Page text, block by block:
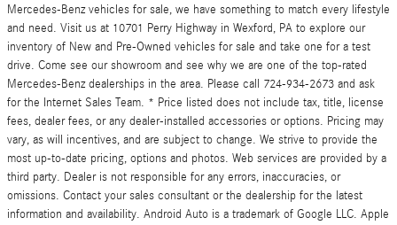
Mercedes-Benz vehicles for sale, we have something to match every lifestyle
and need. Visit us at 10701 Perry Highway in Wexford, PA to explore our
inventory of New and Pre-Owned vehicles for sale and take one for a test
drive. Come see our showroom and see why we are one of the top-rated
Mercedes-Benz dealerships in the area. Please call 724-934-2673 and ask
for the Internet Sales Team. * Price listed does not include tax, title, license
fees, dealer fees, or any dealer-installed accessories or options. Pricing may
vary, as will incentives, and are subject to change. We strive to provide the
most up-to-date pricing, options and photos. Web services are provided by a
third party. Dealer is not responsible for any errors, inaccuracies, or
omissions. Contact your sales consultant or the dealership for the latest
information and availability. Android Auto is a trademark of Google LLC. Apple